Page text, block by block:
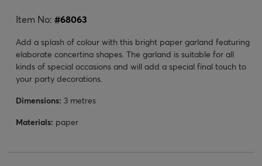
Item No: #68063
Add a splash of colour with this bright paper garland featuring
elaborate concertina shapes. The garland is suitable for all
kinds of special occasions and will add a special final touch to
your party decorations.
Dimensions: 3 metres
Materials: paper